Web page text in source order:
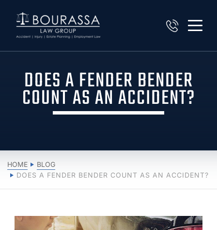
DOES A FENDER BENDER
COUNT AS AN ACCIDENT?
HOME
BLOG
DOES A FENDER BENDER COUNT AS AN ACCIDENT?